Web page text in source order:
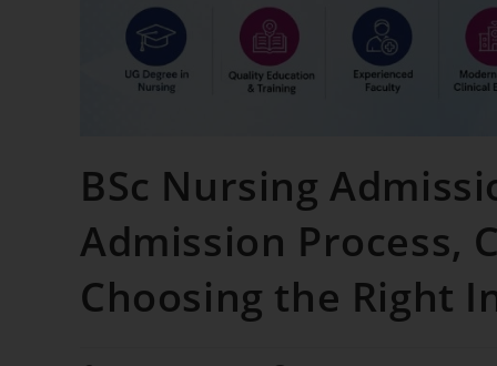
BSc Nursing
Admission Process,
Choosing the Right